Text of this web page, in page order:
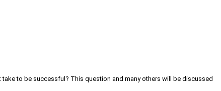
to be successful? This question and many others will be discussed